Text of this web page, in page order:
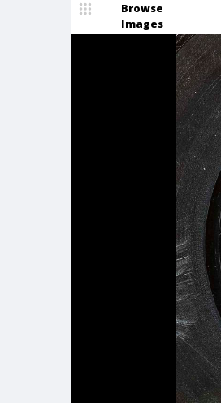
Browse
Images